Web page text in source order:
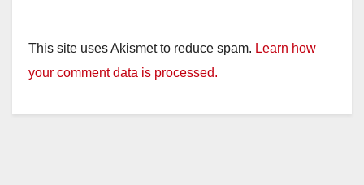
This site uses Akismet to reduce spam. Learn how
your comment data is processed.